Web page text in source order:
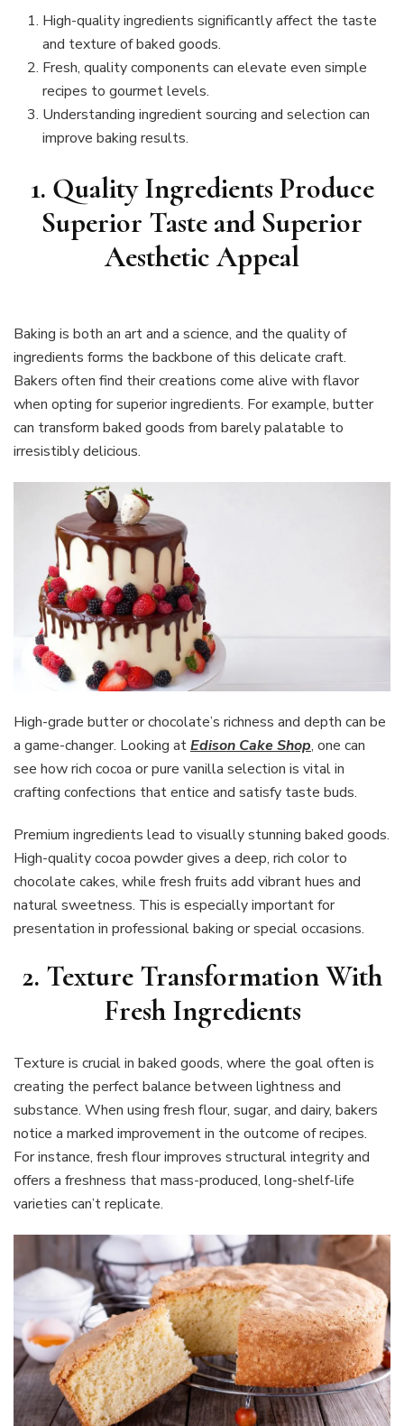
High-quality ingredients significantly affect the taste
and texture of baked goods.
Fresh, quality components can elevate even simple
recipes to gourmet levels.
Understanding ingredient sourcing and selection can
improve baking results.
1. Quality Ingredients Produce
Superior Taste and Superior
Aesthetic Appeal
Baking is both an art and a science, and the quality of
ingredients forms the backbone of this delicate craft.
Bakers often find their creations come alive with flavor
when opting for superior ingredients. For example, butter
can transform baked goods from barely palatable to
irresistibly delicious.
High-grade butter or chocolate’s richness and depth can be
a game-changer. Looking atEdison Cake Shop, one can
see how rich cocoa or pure vanilla selection is vital in
crafting confections that entice and satisfy taste buds.
Premium ingredients lead to visually stunning baked goods.
High-quality cocoa powder gives a deep, rich color to
chocolate cakes, while fresh fruits add vibrant hues and
natural sweetness. This is especially important for
presentation in professional baking or special occasions.
2. Texture Transformation With
Fresh Ingredients
Texture is crucial in baked goods, where the goal often is
creating the perfect balance between lightness and
substance. When using fresh flour, sugar, and dairy, bakers
notice a marked improvement in the outcome of recipes.
For instance, fresh flour improves structural integrity and
offers a freshness that mass-produced, long-shelf-life
varieties can’t replicate.